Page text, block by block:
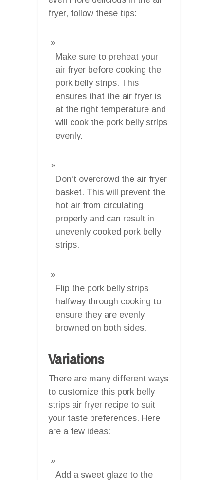
fryer, follow these tips:
Make sure to preheat your
air fryer before cooking the
pork belly strips. This
ensures that the air fryer is
at the right temperature and
will cook the pork belly strips
evenly.
Don’t overcrowd the air fryer
basket. This will prevent the
hot air from circulating
properly and can result in
unevenly cooked pork belly
strips.
Flip the pork belly strips
halfway through cooking to
ensure they are evenly
browned on both sides.
Variations
There are many different ways
to customize this pork belly
strips air fryer recipe to suit
your taste preferences. Here
are a few ideas:
Add a sweet glaze to the